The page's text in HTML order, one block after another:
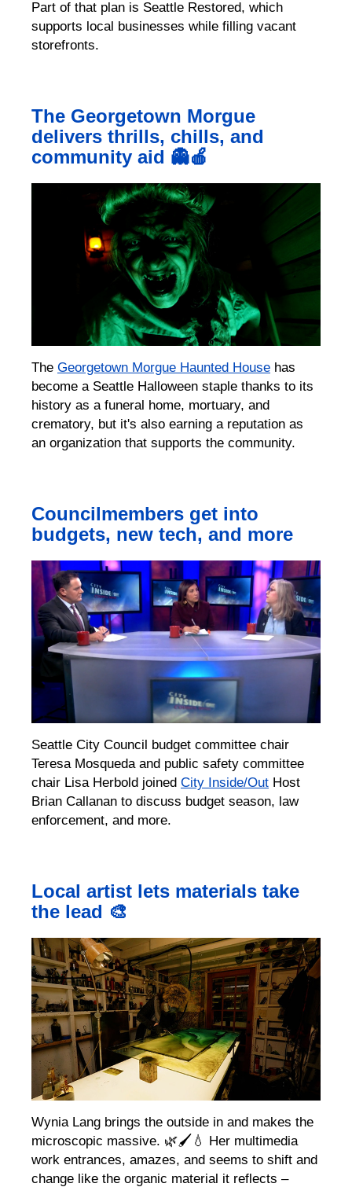
Part of that plan is Seattle Restored, which
supports local businesses while filling vacant
storefronts.
The Georgetown Morgue
delivers thrills, chills, and
community aid 👻🍎
The Georgetown Morgue Haunted House has
become a Seattle Halloween staple thanks to its
history as a funeral home, mortuary, and
crematory, but it's also earning a reputation as
an organization that supports the community.
Councilmembers get into
budgets, new tech, and more
Seattle City Council budget committee chair
Teresa Mosqueda and public safety committee
chair Lisa Herbold joined City Inside/Out Host
Brian Callanan to discuss budget season, law
enforcement, and more.
Local artist lets materials take
the lead 🎨
Wynia Lang brings the outside in and makes the
microscopic massive. 🌿🖌️💧 Her multimedia
work entrances, amazes, and seems to shift and
change like the organic material it reflects –